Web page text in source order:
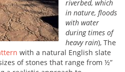
riverbed, which
in nature, floods
with water
during times of
heavy rain), The
with a natural English slate
of stones that range from ½”